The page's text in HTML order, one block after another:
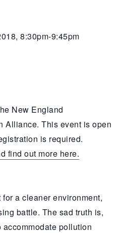
8:30pm-9:45pm
New England
Alliance. This event is open
is required.
find out more here.
a cleaner environment,
battle. The sad truth is,
pollution